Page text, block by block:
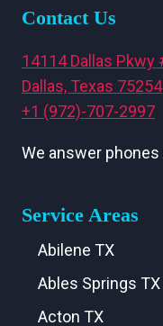
Contact Us
14114 Dallas Pkwy
Dallas, Texas 75254
+1 (972)-707-2997
We answer
Service Areas
Abilene TX
Ables Springs TX
Acton TX